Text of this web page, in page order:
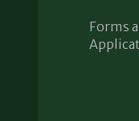
Forms